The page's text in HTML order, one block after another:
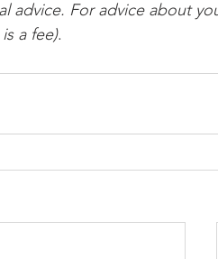
advice. For advice about
a fee).